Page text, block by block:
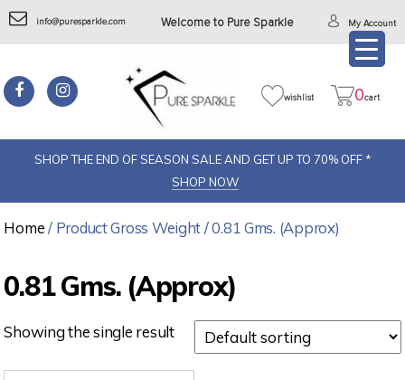
info@puresparkle.com Welcome to Pure Sparkle My Account
wishlist 0cart
SHOP THE END OF SEASON SALE AND GET UP TO 70% OFF *
SHOP NOW
Home/ Product Gross Weight / 0.81 Gms. (Approx)
0.81 Gms. (Approx)
Showing the single result